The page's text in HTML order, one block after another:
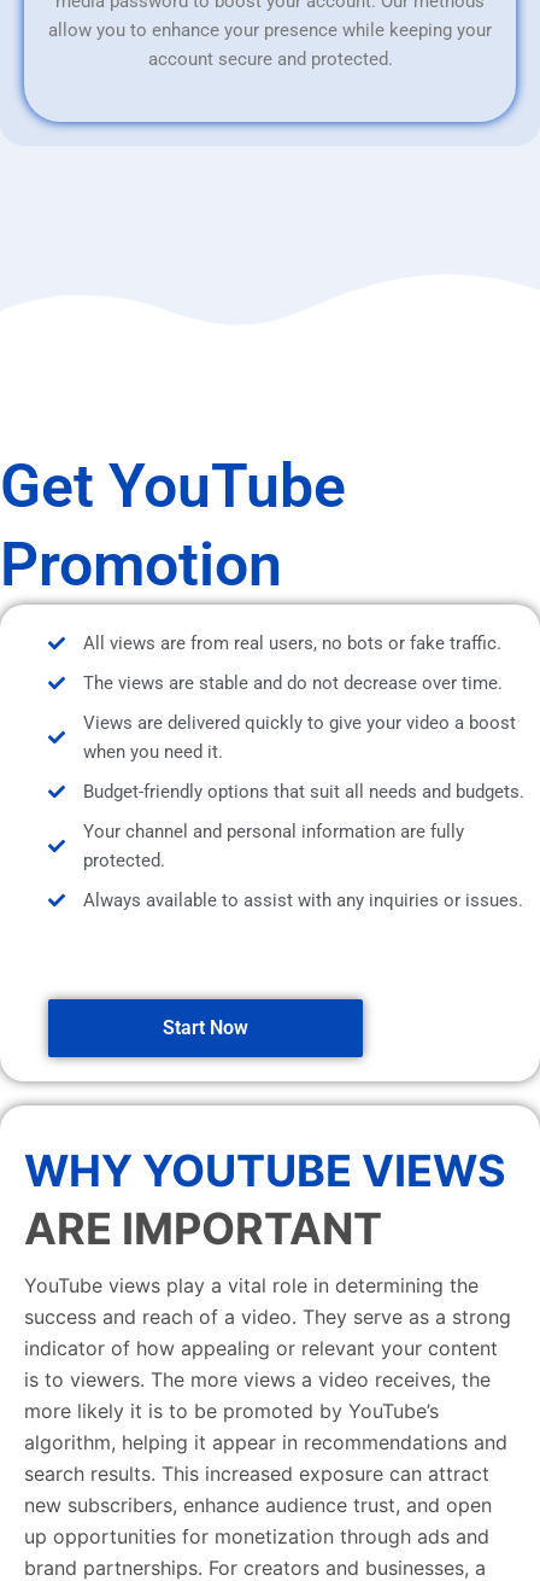
allow you to enhance your presence while keeping your
account secure and protected.
Get YouTube
Promotion
All views are from real users, no bots or fake traffic.
The views are stable and do not decrease over time.
Views are delivered quickly to give your video a boost
when you need it.
Budget-friendly options that suit all needs and budgets.
Your channel and personal information are fully
protected.
Always available to assist with any inquiries or issues.
Start Now
WHY YOUTUBE VIEWS
ARE IMPORTANT
YouTube views play a vital role in determining the
success and reach of a video. They serve as a strong
indicator of how appealing or relevant your content
is to viewers. The more views a video receives, the
more likely it is to be promoted by YouTube’s
algorithm, helping it appear in recommendations and
search results. This increased exposure can attract
new subscribers, enhance audience trust, and open
up opportunities for monetization through ads and
brand partnerships. For creators and businesses, a